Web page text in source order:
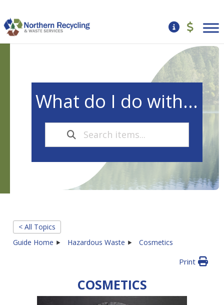
What do I do with...
< All Topics
Guide Home
Hazardous Waste Cosmetics
Print
COSMETICS